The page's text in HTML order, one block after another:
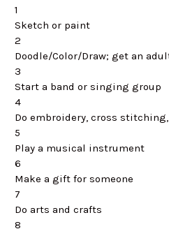
1
Sketch or paint
2
Doodle/Color/Draw; get an
3
Start a band or singing group
4
Do embroidery, cross
5
Play a musical instrument
6
Make a gift for someone
7
Do arts and crafts
8